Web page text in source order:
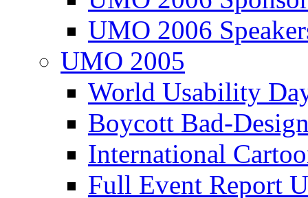
UMO 2006
UMO 2005
World Usability
Boycott Bad-
International
Full Event Report